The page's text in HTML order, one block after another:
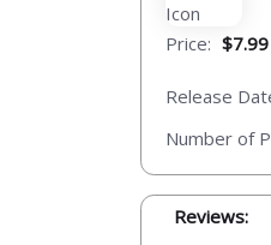
Price: $7.99
Release
Number of
Reviews: